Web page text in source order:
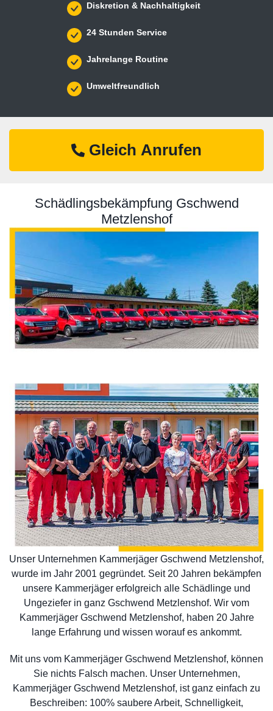
Diskretion & Nachhaltigkeit
24 Stunden Service
Jahrelange Routine
Umweltfreundlich
Gleich Anrufen
Schädlingsbekämpfung Gschwend
Metzlenshof
Unser Unternehmen Kammerjäger Gschwend Metzlenshof,
wurde im Jahr 2001 gegründet. Seit 20 Jahren bekämpfen
unsere Kammerjäger erfolgreich alle Schädlinge und
Ungeziefer in ganz Gschwend Metzlenshof. Wir vom
Kammerjäger Gschwend Metzlenshof, haben 20 Jahre
lange Erfahrung und wissen worauf es ankommt.
Mit uns vom Kammerjäger Gschwend Metzlenshof, können
Sie nichts Falsch machen. Unser Unternehmen,
Kammerjäger Gschwend Metzlenshof, ist ganz einfach zu
Beschreiben: 100% saubere Arbeit, Schnelligkeit,